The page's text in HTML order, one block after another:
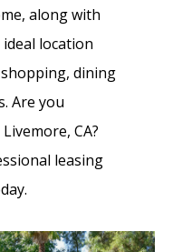
along with
location
dining
Are you
CA?
leasing